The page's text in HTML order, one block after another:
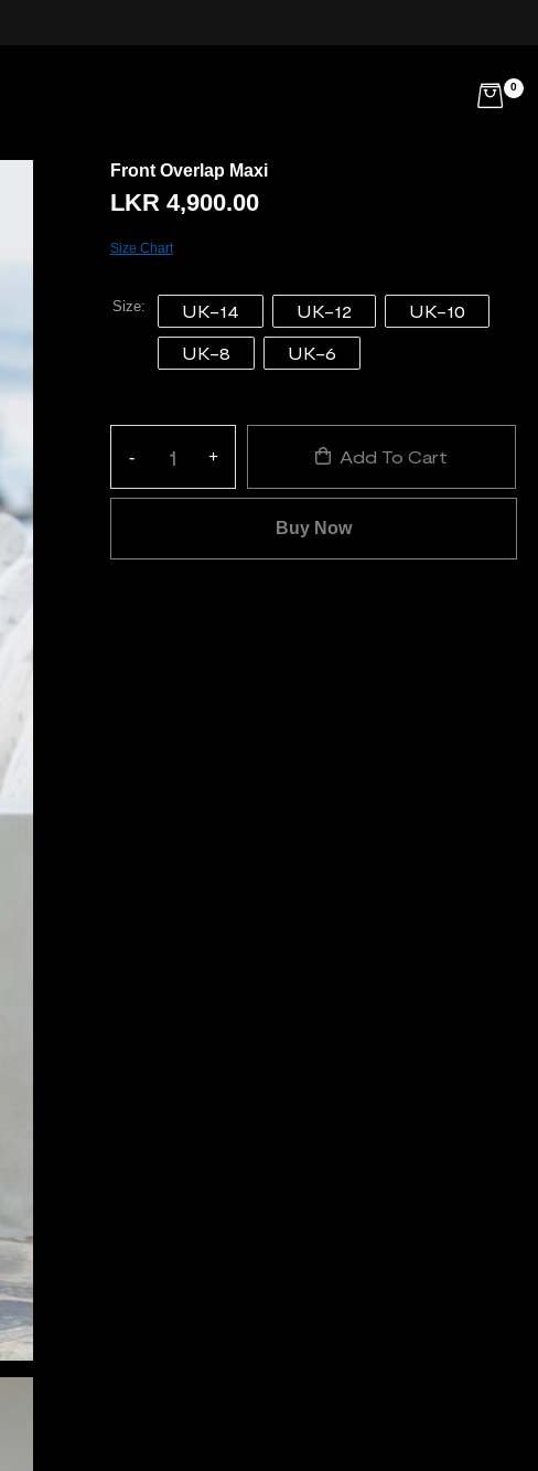
0
Front Overlap Maxi
LKR 4,900.00
Size Chart
Size UK-14 UK-12
UK-10
UK-8
UK-6
Quantity:
- + Add To Cart
Buy Now